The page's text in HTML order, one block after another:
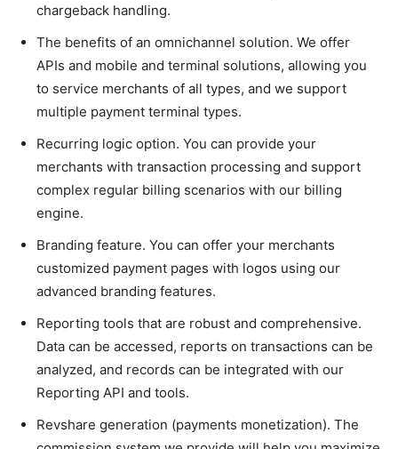
chargeback handling.
The benefits of an omnichannel solution. We offer
APIs and mobile and terminal solutions, allowing you
to service merchants of all types, and we support
multiple payment terminal types.
Recurring logic option. You can provide your
merchants with transaction processing and support
complex regular billing scenarios with our billing
engine.
Branding feature. You can offer your merchants
customized payment pages with logos using our
advanced branding features.
Reporting tools that are robust and comprehensive.
Data can be accessed, reports on transactions can be
analyzed, and records can be integrated with our
Reporting API and tools.
Revshare generation (payments monetization). The